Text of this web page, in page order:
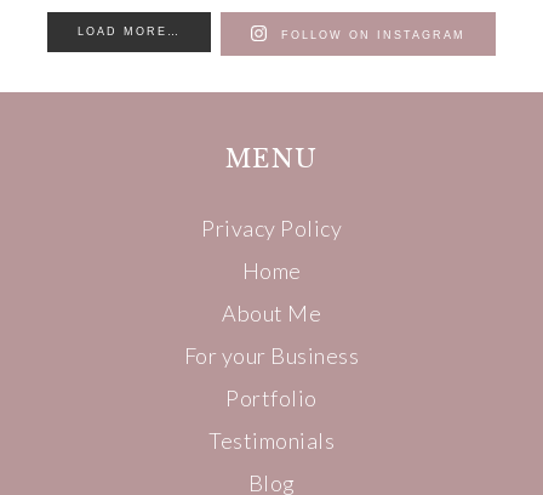
LOAD MORE… FOLLOW ON INSTAGRAM
MENU
Privacy Policy
Home
About Me
For your Business
Portfolio
Testimonials
Blog